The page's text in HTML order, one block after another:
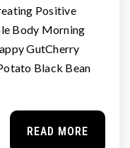
Positive
Body Morning
GutCherry
Black Bean
READ MORE